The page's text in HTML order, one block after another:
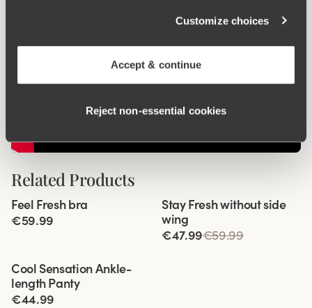
Customize choices
Accept & continue
Reject non‑essential cookies
Related Products
Padded comfort straps
Feel Fresh bra
€59.99
Stay Fresh without side
wing
€47.99€59.99
New product
Cool Sensation Ankle-
length Panty
€44.99